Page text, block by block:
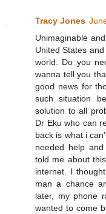
Tracy Jones
Unimaginable
United States
world. Do you
wanna tell you
good news for
such situation
solution to all
Dr Eku who can
back is what i
needed help
told me about
internet. I
man a chance
later, my phone
wanted to come